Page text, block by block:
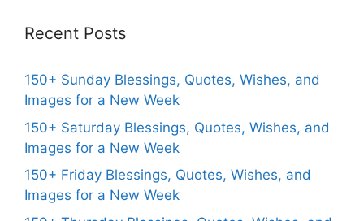
Recent Posts
150+ Sunday Blessings, Quotes, Wishes, and
Images for a New Week
150+ Saturday Blessings, Quotes, Wishes, and
Images for a New Week
150+ Friday Blessings, Quotes, Wishes, and
Images for a New Week